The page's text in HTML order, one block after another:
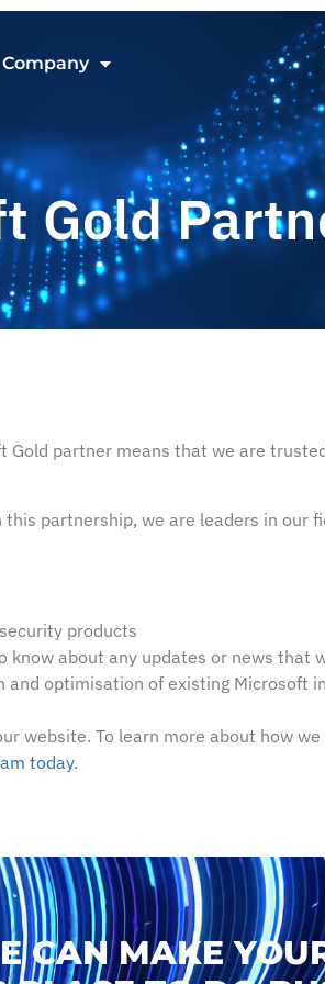
Company
Gold
Gold partner means that we are
partnership, we are leaders in our
products
about any updates or news that
optimisation of existing Microsoft
website. To learn more about how we
today.
CAN MAKE